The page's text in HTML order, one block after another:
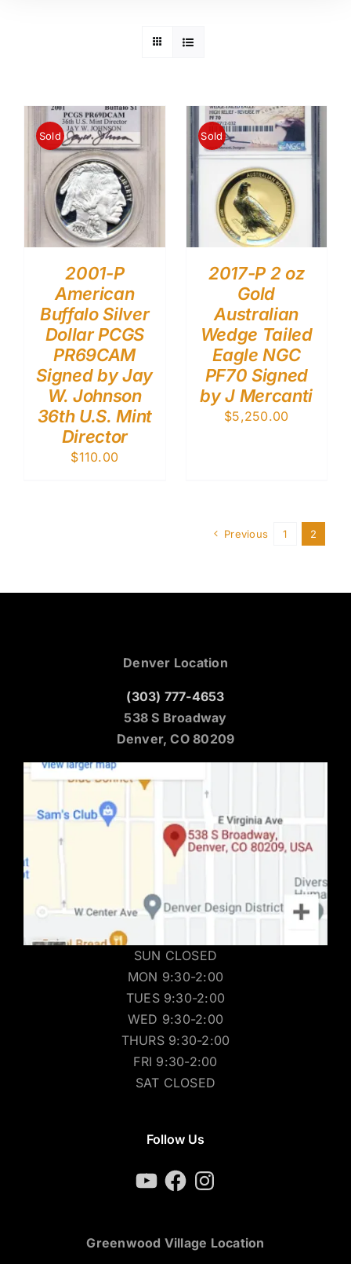
Sold
2001-P
American
Buffalo Silver
Dollar PCGS
PR69CAM
Signed by Jay
W. Johnson
36th U.S. Mint
Director
$110.00
Sold
2017-P 2 oz
Gold
Australian
Wedge Tailed
Eagle NGC
PF70 Signed
by J Mercanti
$5,250.00
Previous 1 2
Denver Location
(303) 777-4653
538 S Broadway
Denver, CO 80209
SUN CLOSED
MON 9:30-2:00
TUES 9:30-2:00
WED 9:30-2:00
THURS 9:30-2:00
FRI 9:30-2:00
SAT CLOSED
Follow Us
YouTubeFacebookInstagram
Greenwood Village Location